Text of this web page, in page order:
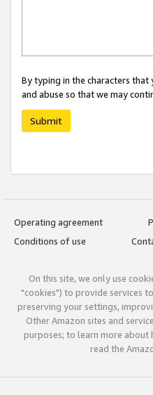
By typing in the characters
and abuse so that we may
Submit
Operating agreement
Conditions of use
On this site, we only use
"cookies") to provide services
preserving your settings,
Other Amazon sites and
purposes; to learn more about
read the